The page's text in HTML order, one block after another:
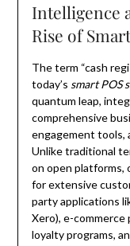
Intelligence
Rise of
The term “cash
today’s smart POS
quantum leap,
comprehensive
engagement tools,
Unlike traditional
on open platforms,
for extensive
party applications
Xero), e-commerce
loyalty programs,